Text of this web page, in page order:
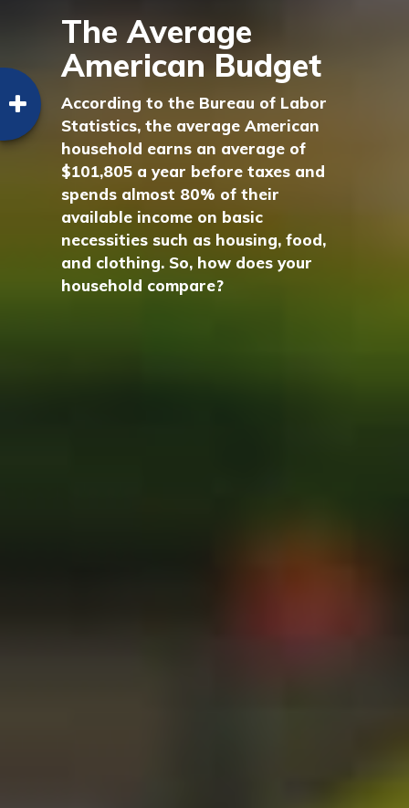
The Average
American Budget
According to the Bureau of Labor
Statistics, the average American
household earns an average of
$101,805 a year before taxes and
spends almost 80% of their
available income on basic
necessities such as housing, food,
and clothing. So, how does your
household compare?